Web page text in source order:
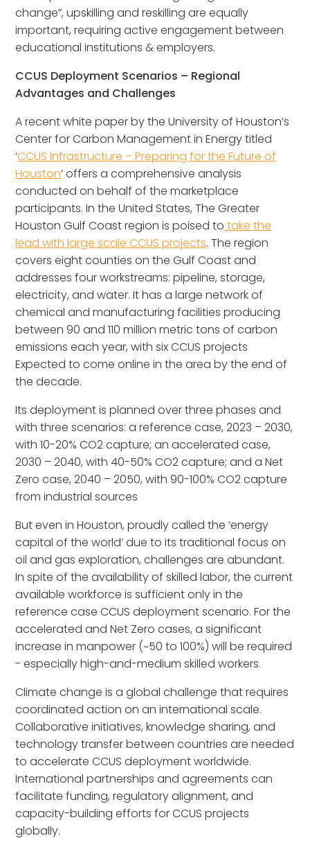
change”, upskilling and reskilling are equally
important, requiring active engagement between
educational institutions & employers.
CCUS Deployment Scenarios – Regional
Advantages and Challenges
A recent white paper by the University of Houston’s
Center for Carbon Management in Energy titled
‘CCUS Infrastructure – Preparing for the Future of
Houston’ offers a comprehensive analysis
conducted on behalf of the marketplace
participants. In the United States, The Greater
Houston Gulf Coast region is poised to take the
lead with large scale CCUS projects. The region
covers eight counties on the Gulf Coast and
addresses four workstreams: pipeline, storage,
electricity, and water. It has a large network of
chemical and manufacturing facilities producing
between 90 and 110 million metric tons of carbon
emissions each year, with six CCUS projects
Expected to come online in the area by the end of
the decade.
Its deployment is planned over three phases and
with three scenarios: a reference case, 2023 – 2030,
with 10-20% CO2 capture; an accelerated case,
2030 – 2040, with 40-50% CO2 capture; and a Net
Zero case, 2040 – 2050, with 90-100% CO2 capture
from industrial sources
But even in Houston, proudly called the ‘energy
capital of the world’ due to its traditional focus on
oil and gas exploration, challenges are abundant.
In spite of the availability of skilled labor, the current
available workforce is sufficient only in the
reference case CCUS deployment scenario. For the
accelerated and Net Zero cases, a significant
increase in manpower (~50 to 100%) will be required
- especially high-and-medium skilled workers.
Climate change is a global challenge that requires
coordinated action on an international scale.
Collaborative initiatives, knowledge sharing, and
technology transfer between countries are needed
to accelerate CCUS deployment worldwide.
International partnerships and agreements can
facilitate funding, regulatory alignment, and
capacity-building efforts for CCUS projects
globally.